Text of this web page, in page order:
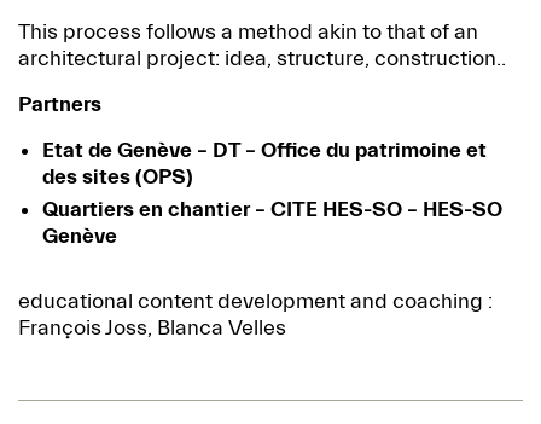
This process follows a method akin to that of an
architectural project: idea, structure, construction..
Partners
Etat de Genève – DT – Office du patrimoine et
des sites (OPS)
Quartiers en chantier – CITE HES-SO – HES-SO
Genève
educational content development and coaching :
François Joss, Blanca Velles